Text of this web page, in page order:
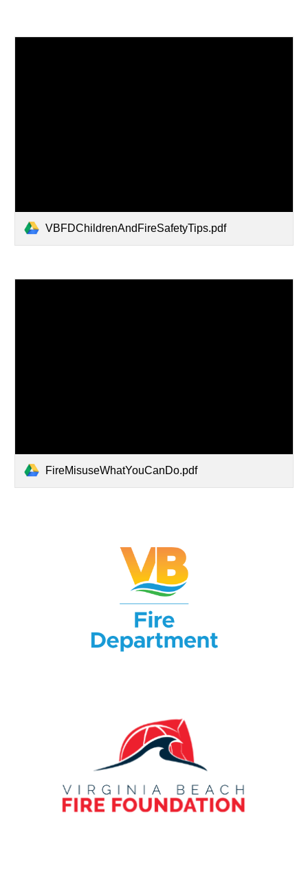
VBFDChildrenAndFireSafetyTips.pdf
FireMisuseWhatYouCanDo.pdf